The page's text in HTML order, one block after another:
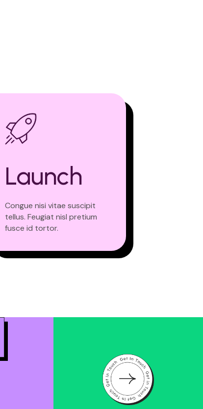
Launch
Congue nisi vitae suscipit
tellus. Feugiat nisl pretium
fusce id tortor.